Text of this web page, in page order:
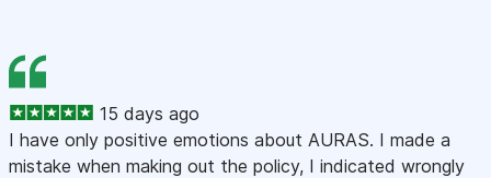
15 days ago
I have only positive emotions about AURAS. I made a
mistake when making out the policy, I indicated wrongly